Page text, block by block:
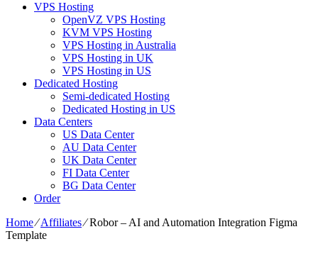
VPS Hosting
OpenVZ VPS Hosting
KVM VPS Hosting
VPS Hosting in Australia
VPS Hosting in UK
VPS Hosting in US
Dedicated Hosting
Semi-dedicated Hosting
Dedicated Hosting in US
Data Centers
US Data Center
AU Data Center
UK Data Center
FI Data Center
BG Data Center
Order
Home⁄Affiliates⁄Robor – AI and Automation Integration Figma
Template